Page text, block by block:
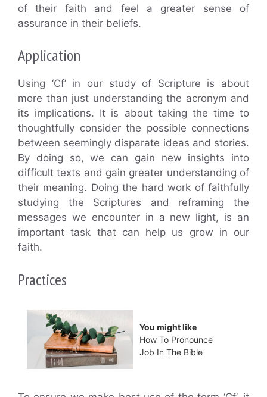
of their faith and feel a greater sense of
assurance in their beliefs.
Application
Using ‘Cf’ in our study of Scripture is about
more than just understanding the acronym and
its implications. It is about taking the time to
thoughtfully consider the possible connections
between seemingly disparate ideas and stories.
By doing so, we can gain new insights into
difficult texts and gain greater understanding of
their meaning. Doing the hard work of faithfully
studying the Scriptures and reframing the
messages we encounter in a new light, is an
important task that can help us grow in our
faith.
Practices
You might like
How To Pronounce
Job In The Bible